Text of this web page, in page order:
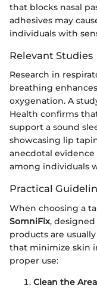
that blocks nasal
adhesives may
individuals with
Relevant Studies
Research in
breathing
oxygenation. A
Health confirms
support a sound
showcasing lip
anecdotal
among individuals
Practical
When choosing a
SomniFix,
products are
that minimize skin
proper use:
Clean the Area